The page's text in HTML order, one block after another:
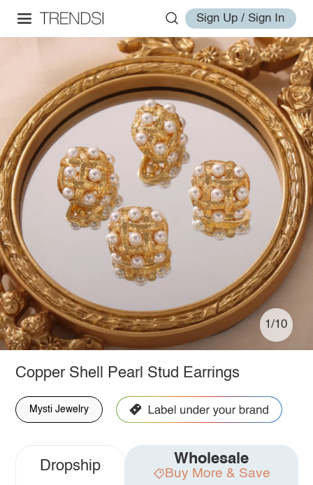
Sign Up / Sign In
1/10
Copper Shell Pearl Stud Earrings
Mysti Jewelry
Dropship Wholesale
Buy More & Save